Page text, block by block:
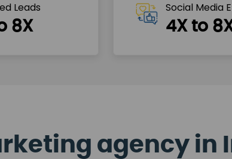
Leads
8X
Social Media
4X to
agency in